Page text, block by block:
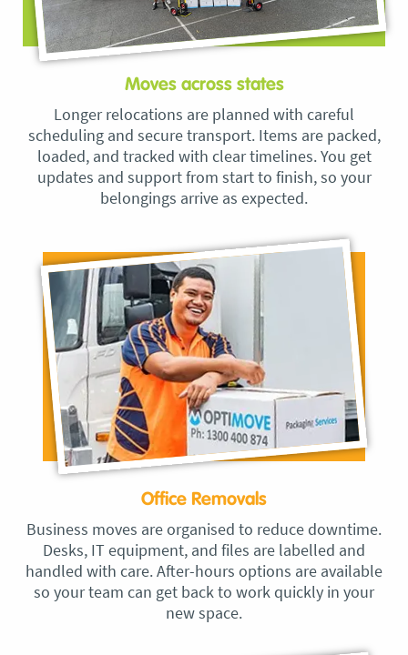
Moves across states
Longer relocations are planned with careful
scheduling and secure transport. Items are packed,
loaded, and tracked with clear timelines. You get
updates and support from start to finish, so your
belongings arrive as expected.
Office Removals
Business moves are organised to reduce downtime.
Desks, IT equipment, and files are labelled and
handled with care. After-hours options are available
so your team can get back to work quickly in your
new space.